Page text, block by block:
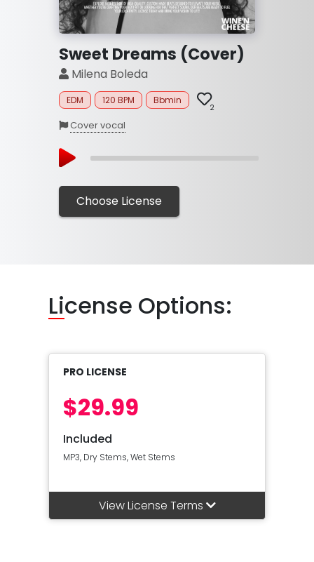
Sweet Dreams (Cover)
Milena Boleda
EDM 120 BPM Bbmin
2
Cover vocal
Choose License
License Options:
PRO LICENSE
$29.99
Included
MP3, Dry Stems, Wet Stems
View License Terms